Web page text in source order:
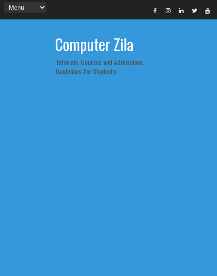
Computer Zila
Tutorials, Courses and Admissions
Guidelines for Students